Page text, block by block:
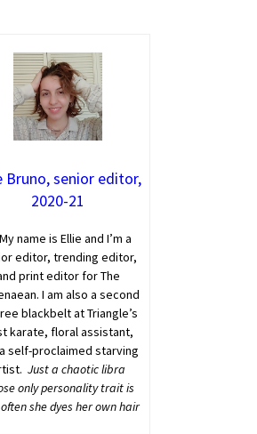
Bruno, senior editor,
2020-21
name is Ellie and I’m a
editor, trending editor,
print editor for The
I am also a second
blackbelt at Triangle’s
karate, floral assistant,
self-proclaimed starving
Just a chaotic libra
only personality trait is
she dyes her own hair